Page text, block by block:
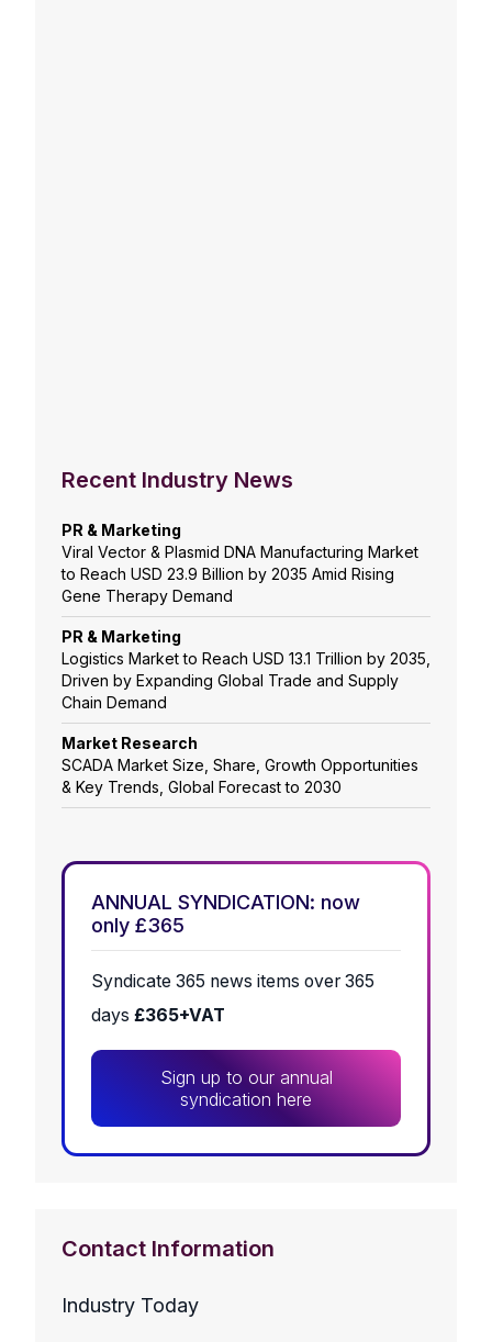
Recent Industry News
PR & Marketing
Viral Vector & Plasmid DNA Manufacturing Market
to Reach USD 23.9 Billion by 2035 Amid Rising
Gene Therapy Demand
PR & Marketing
Logistics Market to Reach USD 13.1 Trillion by 2035,
Driven by Expanding Global Trade and Supply
Chain Demand
Market Research
SCADA Market Size, Share, Growth Opportunities
& Key Trends, Global Forecast to 2030
ANNUAL SYNDICATION: now
only £365
Syndicate 365 news items over 365
days £365+VAT
Sign up to our annual
syndication here
Contact Information
Industry Today